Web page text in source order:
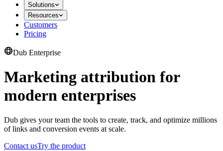
Solutions
Resources
Customers
Pricing
Dub Enterprise
Marketing attribution for
modern enterprises
Dub gives your team the tools to create, track, and optimize millions
of links and conversion events at scale.
Contact usTry the product